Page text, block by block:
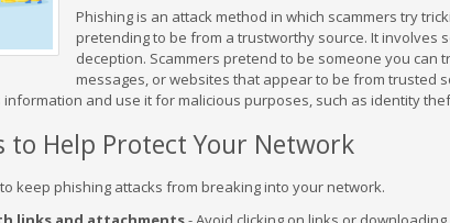
Phishing is an attack method in which scammers try
pretending to be from a trustworthy source. It involves
deception. Scammers pretend to be someone you can
messages, or websites that appear to be from trusted
information and use it for malicious purposes, such as identity
to Help Protect Your Network
keep phishing attacks from breaking into your network.